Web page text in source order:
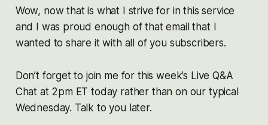
Wow, now that is what I strive for in this service
and I was proud enough of that email that I
wanted to share it with all of you subscribers.
Don’t forget to join me for this week’s Live Q&A
Chat at 2pm ET today rather than on our typical
Wednesday. Talk to you later.